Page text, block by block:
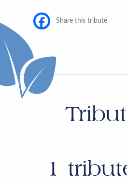
Share this tribute
1